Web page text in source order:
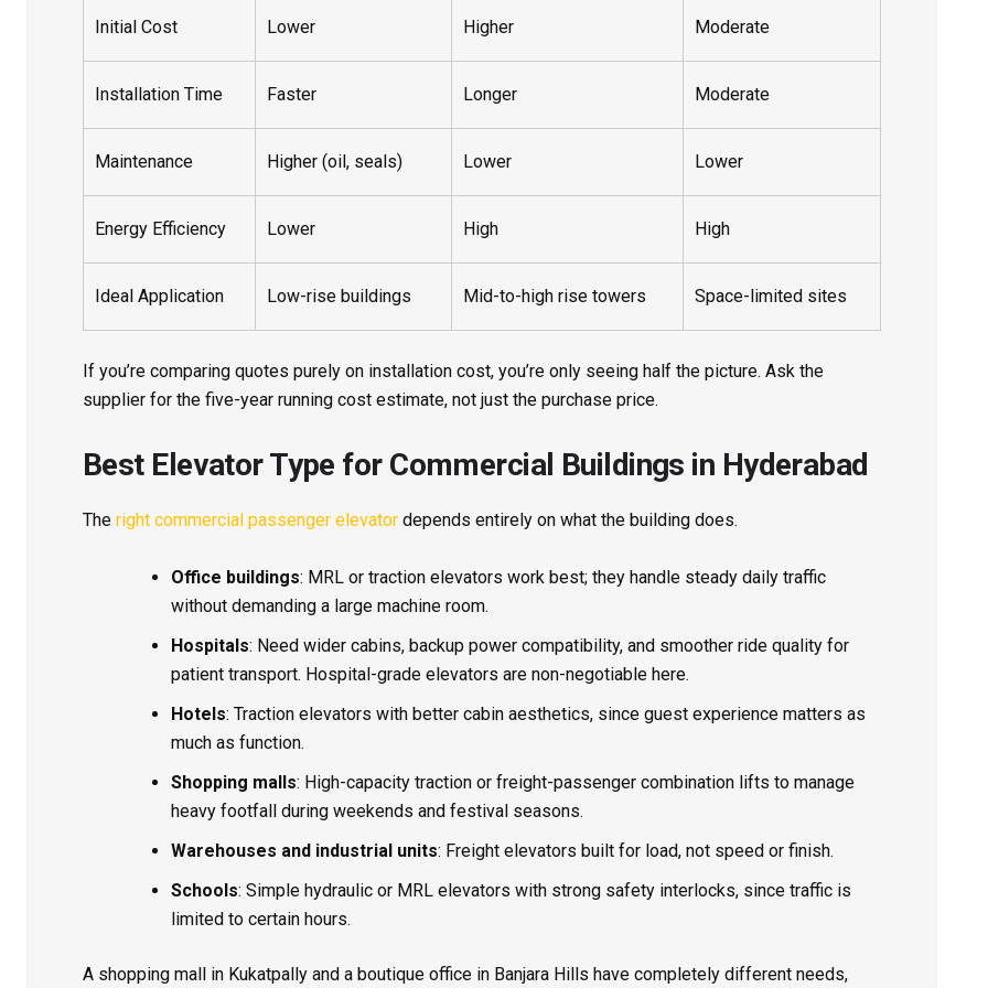
Initial Cost Lower Higher Moderate
Installation Time Faster Longer Moderate
Maintenance Higher (oil, seals) Lower Lower
Energy Efficiency Lower High High
Ideal Application Low-rise buildings Mid-to-high rise towers Space-limited sites
If you’re comparing quotes purely on installation cost, you’re only seeing half the picture. Ask the
supplier for the five-year running cost estimate, not just the purchase price.
Best Elevator Type for Commercial Buildings in Hyderabad
The right commercial passenger elevator depends entirely on what the building does.
Office buildings: MRL or traction elevators work best; they handle steady daily traffic
without demanding a large machine room.
Hospitals: Need wider cabins, backup power compatibility, and smoother ride quality for
patient transport. Hospital-grade elevators are non-negotiable here.
Hotels: Traction elevators with better cabin aesthetics, since guest experience matters as
much as function.
Shopping malls: High-capacity traction or freight-passenger combination lifts to manage
heavy footfall during weekends and festival seasons.
Warehouses and industrial units: Freight elevators built for load, not speed or finish.
Schools: Simple hydraulic or MRL elevators with strong safety interlocks, since traffic is
limited to certain hours.
A shopping mall in Kukatpally and a boutique office in Banjara Hills have completely different needs,